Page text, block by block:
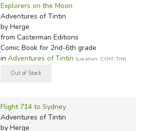
Explorers on the Moon
Adventures of Tintin
by Herge
from Casterman Editions
Comic Book for 2nd-6th grade
in Adventures of Tintin (Location: COM-TIN)
Flight 714 to Sydney
Adventures of Tintin
by Herge